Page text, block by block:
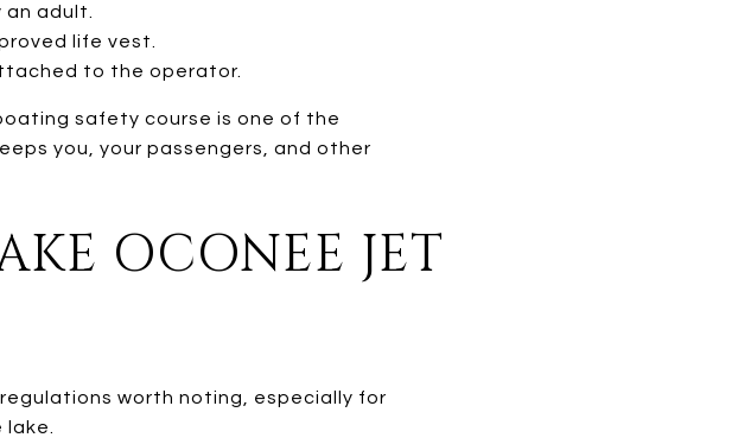
adult.
life vest.
to the operator.
safety course is one of the
you, your passengers, and other
OCONEE JET
worth noting, especially for